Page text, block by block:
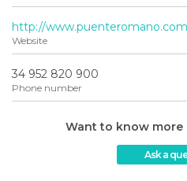
http://
Website
34 952 820 900
Phone number
Want to know more
Ask a